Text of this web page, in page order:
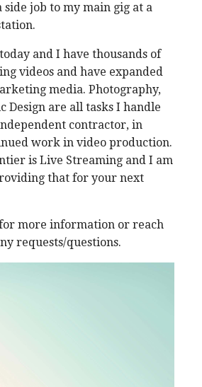
side job to my main gig at a
and I have thousands of
videos and have expanded
media. Photography,
Design are all tasks I handle
contractor, in
work in video production.
is Live Streaming and I am
that for your next
more information or reach
requests/questions.